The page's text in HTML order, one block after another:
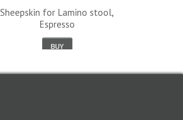
Sheepskin for Lamino stool,
Espresso
BUY